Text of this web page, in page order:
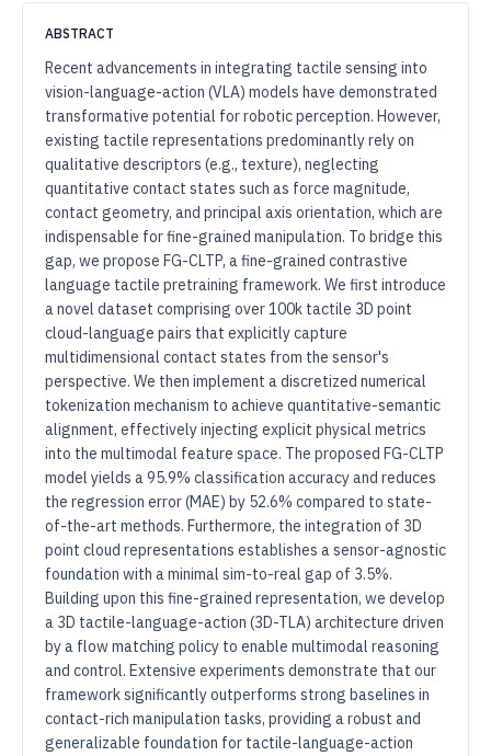
ABSTRACT
Recent advancements in integrating tactile sensing into
vision-language-action (VLA) models have demonstrated
transformative potential for robotic perception. However,
existing tactile representations predominantly rely on
qualitative descriptors (e.g., texture), neglecting
quantitative contact states such as force magnitude,
contact geometry, and principal axis orientation, which are
indispensable for fine-grained manipulation. To bridge this
gap, we propose FG-CLTP, a fine-grained contrastive
language tactile pretraining framework. We first introduce
a novel dataset comprising over 100k tactile 3D point
cloud-language pairs that explicitly capture
multidimensional contact states from the sensor's
perspective. We then implement a discretized numerical
tokenization mechanism to achieve quantitative-semantic
alignment, effectively injecting explicit physical metrics
into the multimodal feature space. The proposed FG-CLTP
model yields a 95.9% classification accuracy and reduces
the regression error (MAE) by 52.6% compared to state-
of-the-art methods. Furthermore, the integration of 3D
point cloud representations establishes a sensor-agnostic
foundation with a minimal sim-to-real gap of 3.5%.
Building upon this fine-grained representation, we develop
a 3D tactile-language-action (3D-TLA) architecture driven
by a flow matching policy to enable multimodal reasoning
and control. Extensive experiments demonstrate that our
framework significantly outperforms strong baselines in
contact-rich manipulation tasks, providing a robust and
generalizable foundation for tactile-language-action